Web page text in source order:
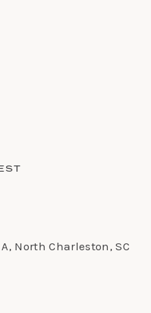
North Charleston, SC